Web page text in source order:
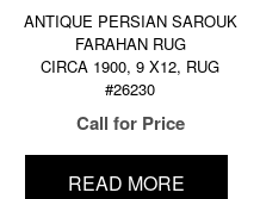
ANTIQUE PERSIAN SAROUK
FARAHAN RUG
CIRCA 1900, 9 X12, RUG
#26230
Call for Price
READ MORE